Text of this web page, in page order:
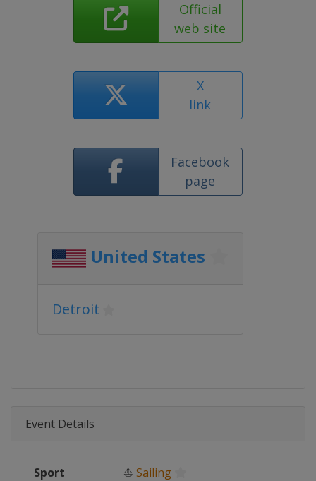
Official
web site
X
link
Facebook
page
United States
Detroit
Event Details
Sport ⛵ Sailing